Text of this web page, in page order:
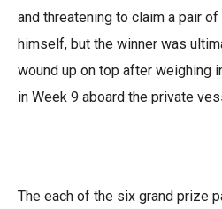
and threatening to claim a pair
himself, but the winner was
wound up on top after weighing
in Week 9 aboard the private
The each of the six grand prize